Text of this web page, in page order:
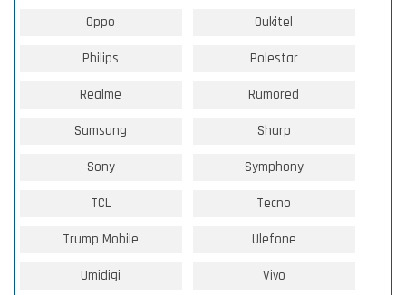
Oppo Oukitel
Philips Polestar
Realme Rumored
Samsung Sharp
Sony Symphony
TCL Tecno
Trump Mobile Ulefone
Umidigi Vivo